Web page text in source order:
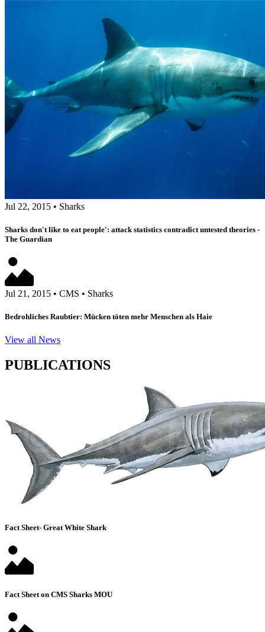
Jul 22, 2015 • Sharks
Sharks don't like to eat people': attack statistics contradict untested theories -
The Guardian
Jul 21, 2015 • CMS • Sharks
Bedrohliches Raubtier: Mücken töten mehr Menschen als Haie
View all News
PUBLICATIONS
Fact Sheet- Great White Shark
Fact Sheet on CMS Sharks MOU